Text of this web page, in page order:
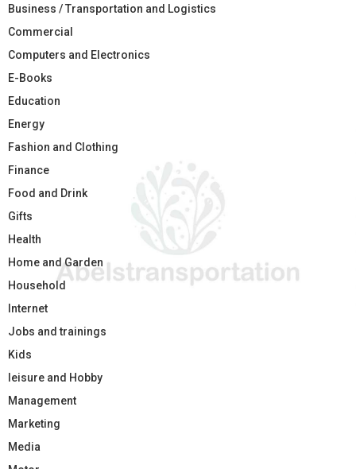
Business / Transportation and Logistics
Commercial
Computers and Electronics
E-Books
Education
Energy
Fashion and Clothing
Finance
Food and Drink
Gifts
Health
Home and Garden
Household
Internet
Jobs and trainings
Kids
leisure and Hobby
Management
Marketing
Media